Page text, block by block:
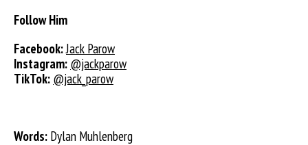
Follow Him
Facebook:Jack Parow
Instagram: @jackparow
TikTok: @jack_parow
Words: Dylan Muhlenberg